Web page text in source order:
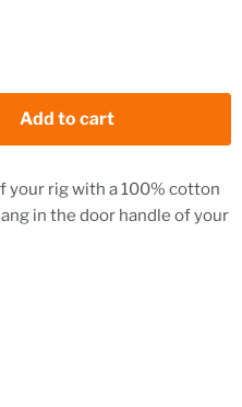
Add to cart
your rig with a 100% cotton
in the door handle of your